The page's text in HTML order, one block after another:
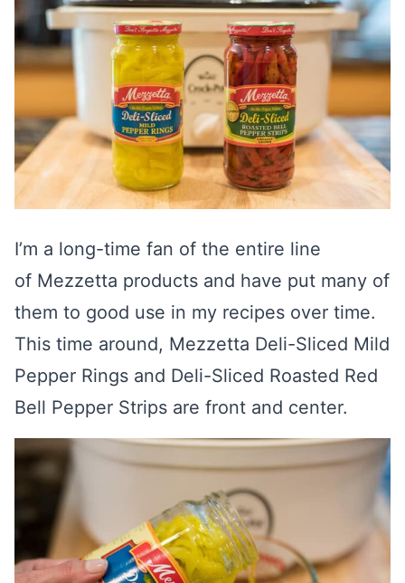
I’m a long-time fan of the entire line
of Mezzetta products and have put many of
them to good use in my recipes over time.
This time around, Mezzetta Deli-Sliced Mild
Pepper Rings and Deli-Sliced Roasted Red
Bell Pepper Strips are front and center.